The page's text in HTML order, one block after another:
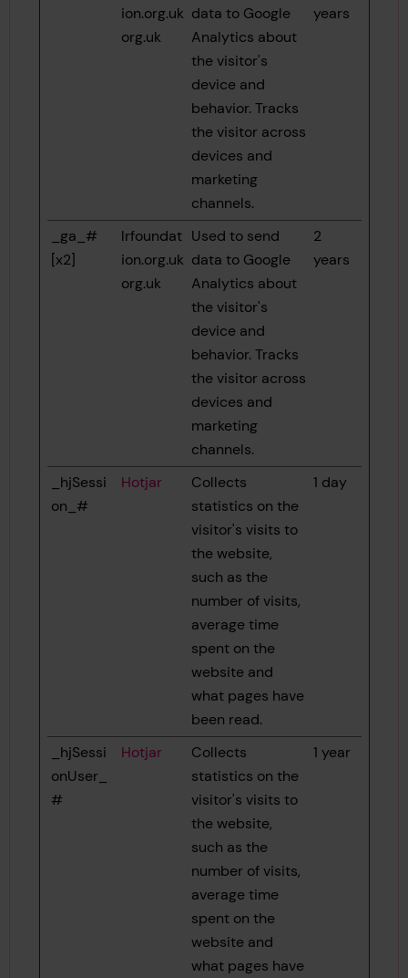
ion.org.uk
org.uk
data to Google
Analytics about
the visitor's
device and
behavior. Tracks
the visitor across
devices and
marketing
channels.
years
_ga_#
[x2]
lrfoundat
ion.org.uk
org.uk
Used to send
data to Google
Analytics about
the visitor's
device and
behavior. Tracks
the visitor across
devices and
marketing
channels.
2
years
_hjSessi
on_#
Hotjar
Collects
statistics on the
visitor's visits to
the website,
such as the
number of visits,
average time
spent on the
website and
what pages have
been read.
1 day
_hjSessi
onUser_
#
Hotjar
Collects
statistics on the
visitor's visits to
the website,
such as the
number of visits,
average time
spent on the
website and
what pages have
1 year